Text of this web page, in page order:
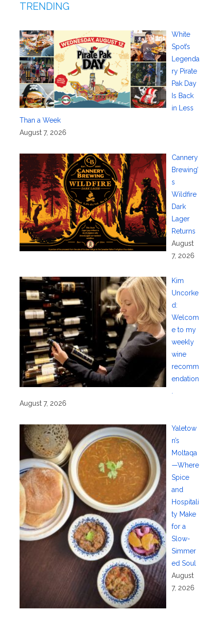
TRENDING
White
Spot’s
Legenda
ry Pirate
Pak Day
Is Back
in Less
Than a Week
August 7, 2026
Cannery
Brewing’
s
Wildfire
Dark
Lager
Returns
August
7, 2026
Kim
Uncorke
d:
Welcom
e to my
weekly
wine
recomm
endation
August 7, 2026
Yaletow
n’s
Moltaqa
—Where
Spice
and
Hospitali
ty Make
for a
Slow-
Simmer
ed Soul
August
7, 2026